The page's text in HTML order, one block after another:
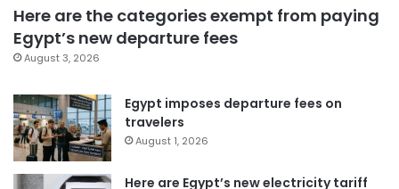
Here are the categories exempt from paying
Egypt’s new departure fees
August 3, 2026
Egypt imposes departure fees on
travelers
August 1, 2026
Here are Egypt’s new electricity tariff